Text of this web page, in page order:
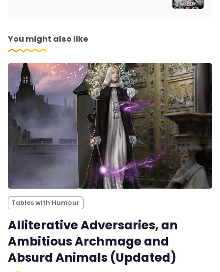
You might also like
Tables with Humour
Alliterative Adversaries, an
Ambitious Archmage and
Absurd Animals (Updated)